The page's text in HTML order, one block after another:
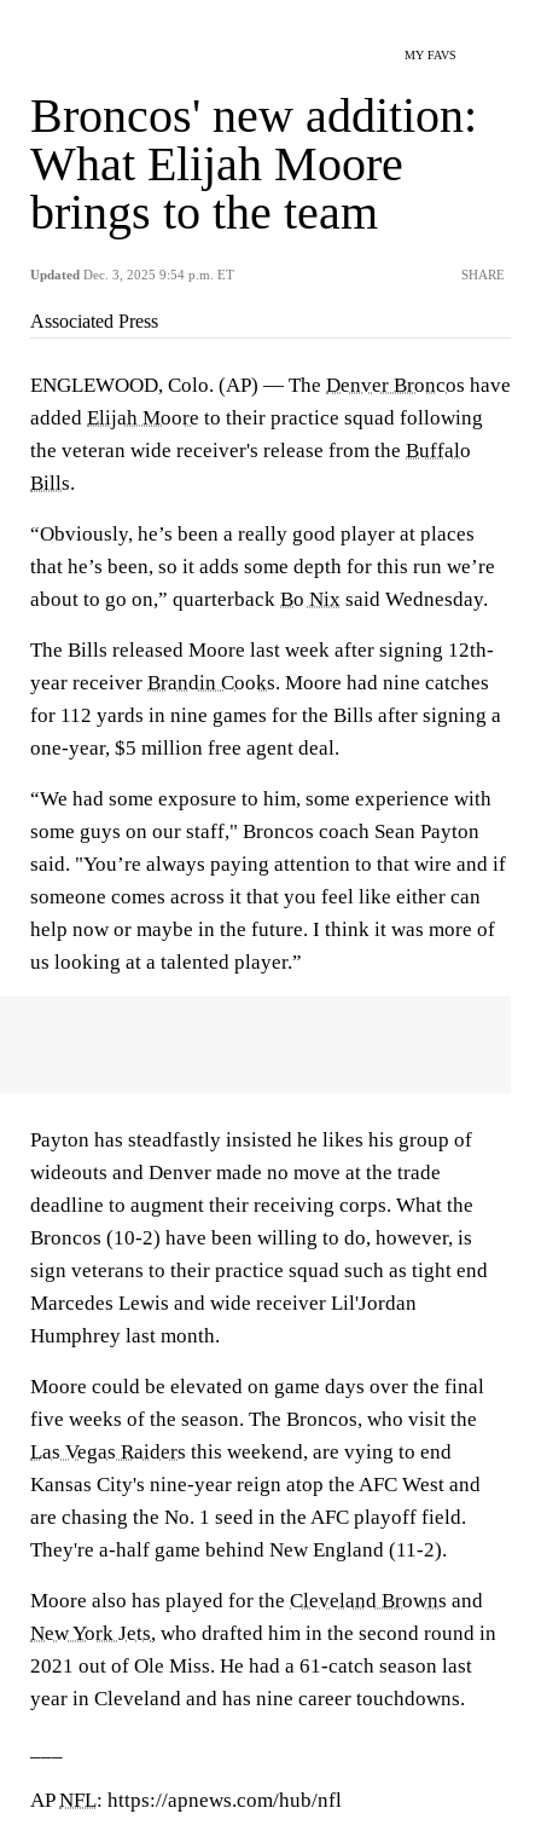
MY FAVS
Broncos' new addition:
What Elijah Moore
brings to the team
Updated Dec. 3, 2025 9:54 p.m. ET SHARE
Associated Press
ENGLEWOOD, Colo. (AP) — The Denver Broncos have
added Elijah Moore to their practice squad following
the veteran wide receiver's release from the Buffalo
Bills.
“Obviously, he’s been a really good player at places
that he’s been, so it adds some depth for this run we’re
about to go on,” quarterback Bo Nix said Wednesday.
The Bills released Moore last week after signing 12th-
year receiver Brandin Cooks. Moore had nine catches
for 112 yards in nine games for the Bills after signing a
one-year, $5 million free agent deal.
“We had some exposure to him, some experience with
some guys on our staff," Broncos coach Sean Payton
said. "You’re always paying attention to that wire and if
someone comes across it that you feel like either can
help now or maybe in the future. I think it was more of
us looking at a talented player.”
Payton has steadfastly insisted he likes his group of
wideouts and Denver made no move at the trade
deadline to augment their receiving corps. What the
Broncos (10-2) have been willing to do, however, is
sign veterans to their practice squad such as tight end
Marcedes Lewis and wide receiver Lil'Jordan
Humphrey last month.
Moore could be elevated on game days over the final
five weeks of the season. The Broncos, who visit the
Las Vegas Raiders this weekend, are vying to end
Kansas City's nine-year reign atop the AFC West and
are chasing the No. 1 seed in the AFC playoff field.
They're a-half game behind New England (11-2).
Moore also has played for the Cleveland Browns and
New York Jets, who drafted him in the second round in
2021 out of Ole Miss. He had a 61-catch season last
year in Cleveland and has nine career touchdowns.
APNFL: https://apnews.com/hub/nfl